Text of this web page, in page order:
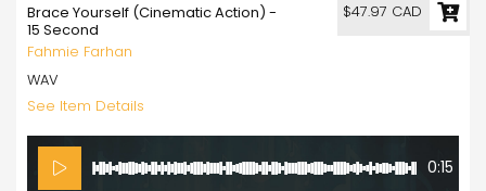
Brace Yourself (Cinematic Action) -
15 Second
Fahmie Farhan
WAV
See Item Details
0:15
$47.97 CAD